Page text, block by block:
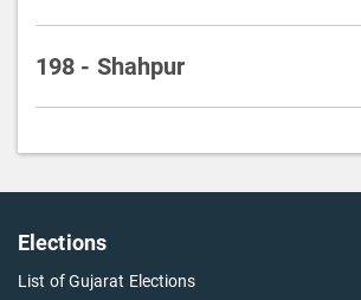
198 - Shahpur
Elections
List of Gujarat Elections